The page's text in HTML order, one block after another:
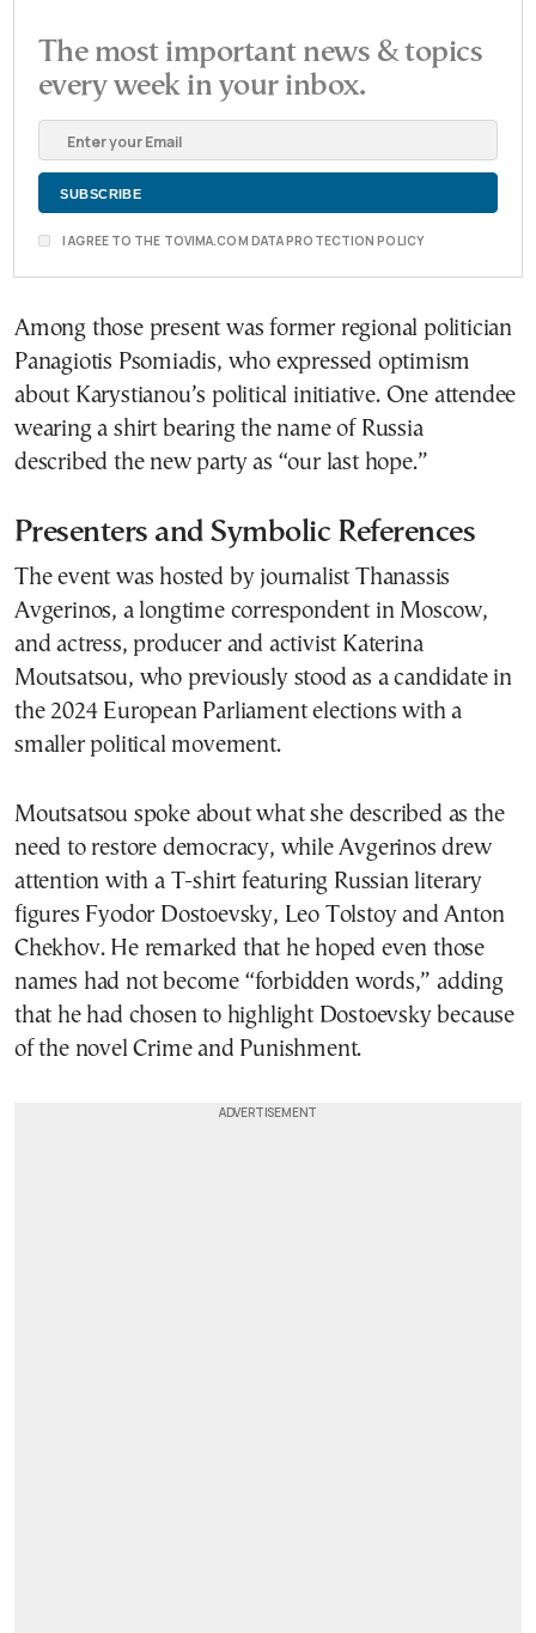
The most important news & topics
every week in your inbox.
I AGREE TO THE TOVIMA.COM DATA PROTECTION POLICY
Among those present was former regional politician
Panagiotis Psomiadis, who expressed optimism
about Karystianou’s political initiative. One attendee
wearing a shirt bearing the name of Russia
described the new party as “our last hope.”
Presenters and Symbolic References
The event was hosted by journalist Thanassis
Avgerinos, a longtime correspondent in Moscow,
and actress, producer and activist Katerina
Moutsatsou, who previously stood as a candidate in
the 2024 European Parliament elections with a
smaller political movement.
Moutsatsou spoke about what she described as the
need to restore democracy, while Avgerinos drew
attention with a T-shirt featuring Russian literary
figures Fyodor Dostoevsky, Leo Tolstoy and Anton
Chekhov. He remarked that he hoped even those
names had not become “forbidden words,” adding
that he had chosen to highlight Dostoevsky because
of the novel Crime and Punishment.